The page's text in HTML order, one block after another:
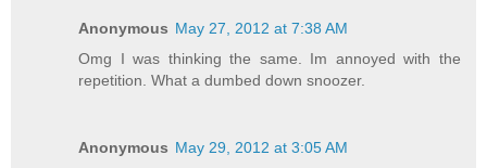
Anonymous May 27, 2012 at 7:38 AM
Omg I was thinking the same. Im annoyed with the
repetition. What a dumbed down snoozer.
Anonymous May 29, 2012 at 3:05 AM